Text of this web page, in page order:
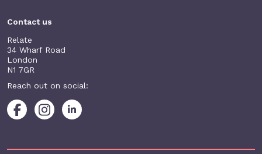
Contact us
Relate
34 Wharf Road
London
N1 7GR
Reach out on social: